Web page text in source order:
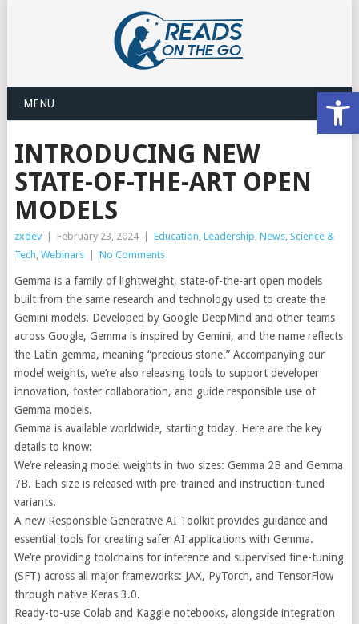
MENU
INTRODUCING NEW
STATE-OF-THE-ART OPEN
MODELS
zxdev February 23, 2024 Education, Leadership, News, Science &
Tech, Webinars No Comments
Gemma is a family of lightweight, state-of-the-art open models
built from the same research and technology used to create the
Gemini models. Developed by Google DeepMind and other teams
across Google, Gemma is inspired by Gemini, and the name reflects
the Latin gemma, meaning “precious stone.” Accompanying our
model weights, we’re also releasing tools to support developer
innovation, foster collaboration, and guide responsible use of
Gemma models.
Gemma is available worldwide, starting today. Here are the key
details to know:
We’re releasing model weights in two sizes: Gemma 2B and Gemma
7B. Each size is released with pre-trained and instruction-tuned
variants.
A new Responsible Generative AI Toolkit provides guidance and
essential tools for creating safer AI applications with Gemma.
We’re providing toolchains for inference and supervised fine-tuning
(SFT) across all major frameworks: JAX, PyTorch, and TensorFlow
through native Keras 3.0.
Ready-to-use Colab and Kaggle notebooks, alongside integration